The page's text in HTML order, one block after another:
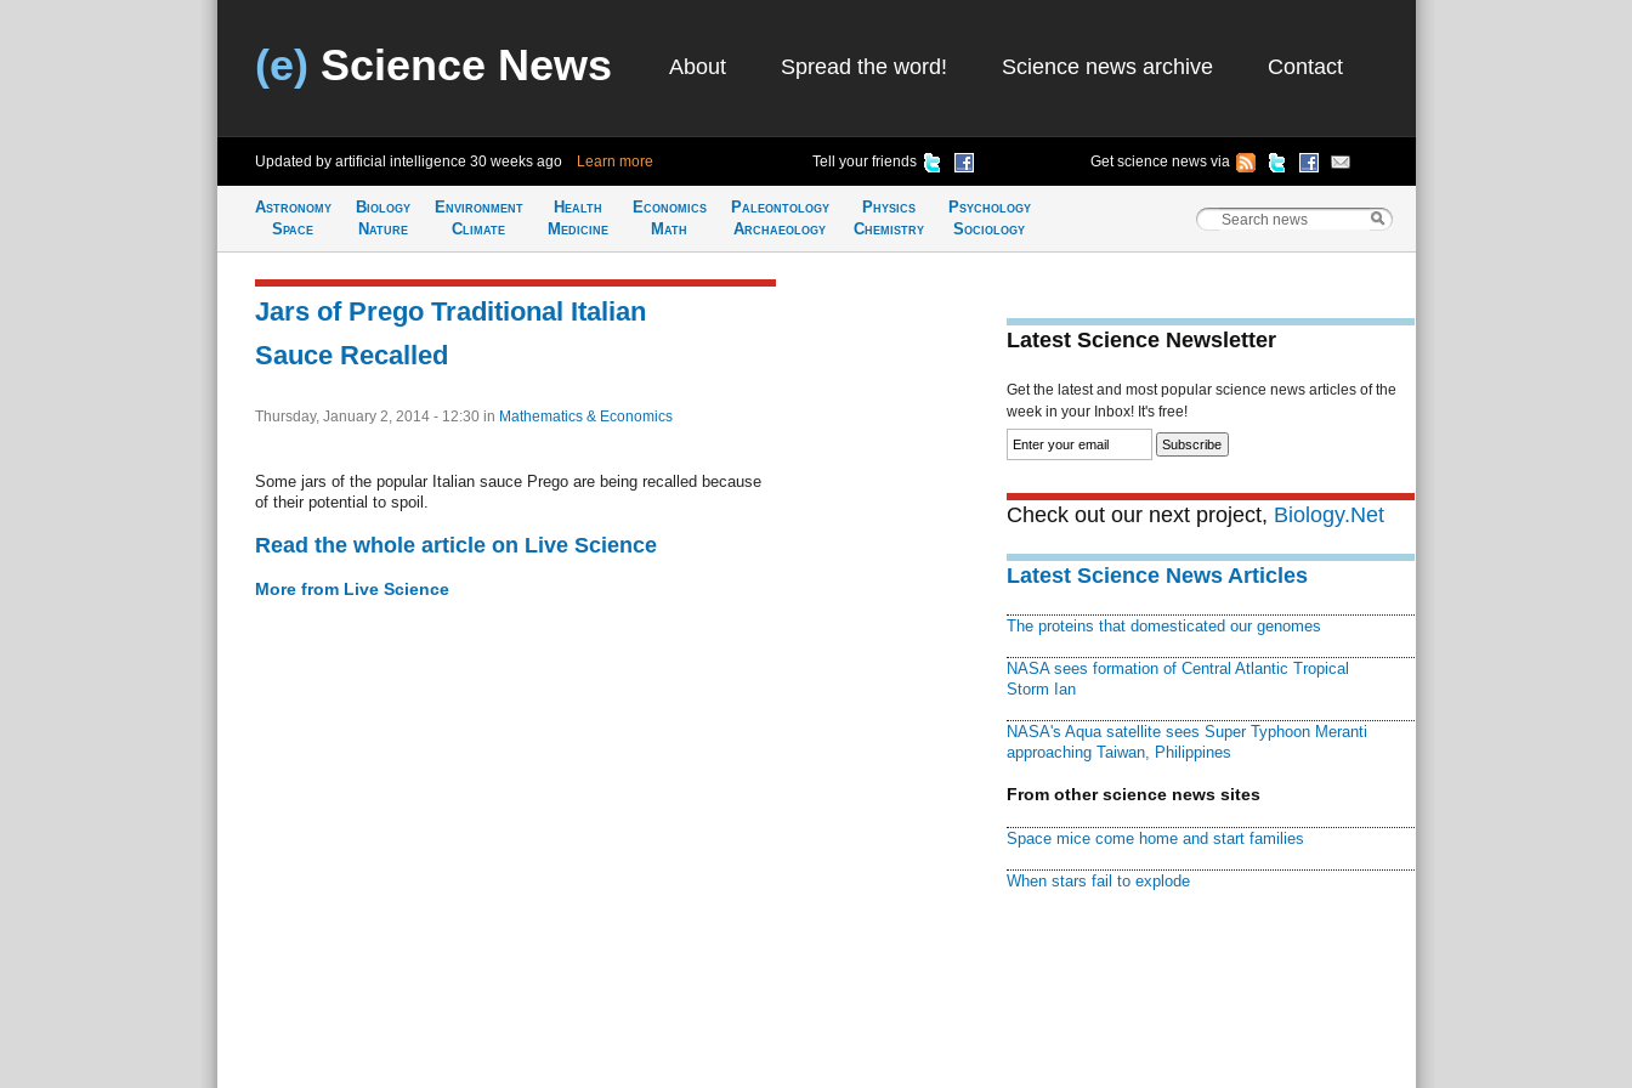
(e) Science News About Spread the word! Science news archive Contact
Updated by artificial intelligence 30 weeks ago Learn more Tell your friends Get science news via
Astronomy
Space
Biology
Nature
Environment
Climate
Health
Medicine
Economics
Math
Paleontology
Archaeology
Physics
Chemistry
Psychology
Sociology
Jars of Prego Traditional Italian
Sauce Recalled
Thursday, January 2, 2014 - 12:30 in Mathematics & Economics
Some jars of the popular Italian sauce Prego are being recalled because
of their potential to spoil.
Read the whole article on Live Science
More from Live Science
Latest Science Newsletter
Get the latest and most popular science news articles of the
week in your Inbox! It's free!
Check out our next project, Biology.Net
Latest Science News Articles
The proteins that domesticated our genomes
NASA sees formation of Central Atlantic Tropical
Storm Ian
NASA's Aqua satellite sees Super Typhoon Meranti
approaching Taiwan, Philippines
From other science news sites
Space mice come home and start families
When stars fail to explode